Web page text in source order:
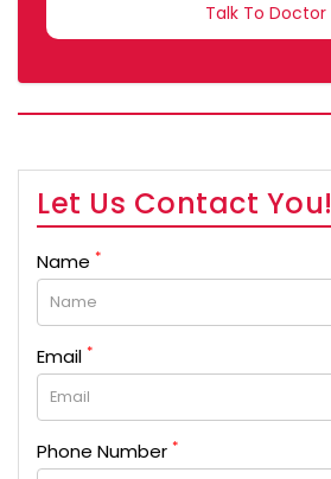
Let Us Contact You!
Name *
Email *
Phone Number *